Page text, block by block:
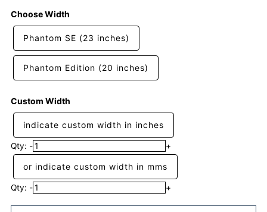
Choose Width
Phantom SE (23 inches)
Phantom Edition (20 inches)
Custom Width
indicate custom width in inches
Qty: - +
or indicate custom width in mms
Qty: - +